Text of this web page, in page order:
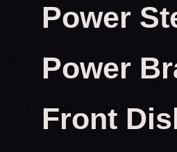
Power
Power
Front